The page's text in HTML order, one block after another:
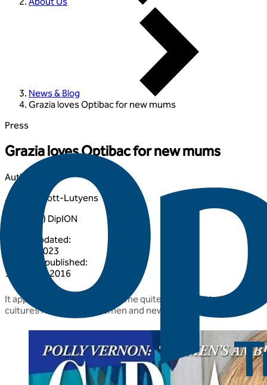
News & Blog
Grazia loves Optibac for new mums
Press
Grazia loves Optibac for new mums
Author
Joanna Scott-Lutyens
BA (Hons) DipION
Article updated:
24 April 2023
Originally published:
15 August 2016
It appears that we have become quite popular with the
cultures for pregnant women and new mums to take.